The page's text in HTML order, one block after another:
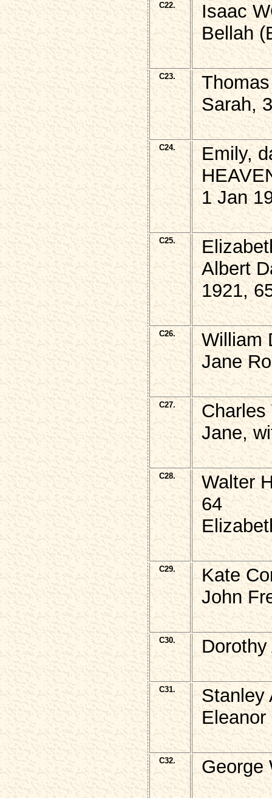
C22.
Isaac
Bellah
C23.
Sarah,
C24.
Emily,
1 Jan
C25.
Albert
1921,
C26.
William
Jane
C27.
Jane,
C28.
Walter
64
C29.
Kate
John
C30.
C31.
Stanley
C32. George